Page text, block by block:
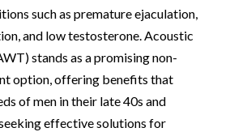
such as premature ejaculation,
and low testosterone. Acoustic
stands as a promising non-
option, offering benefits that
of men in their late 40s and
effective solutions for